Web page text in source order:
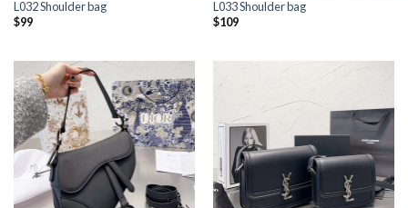
L032 Shoulder bag
$99
L033 Shoulder bag
$109